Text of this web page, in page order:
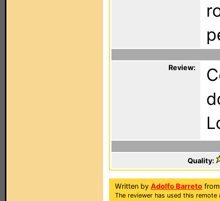
Review:
Quality:
Written by Adolfo Barreto
The reviewer has used this